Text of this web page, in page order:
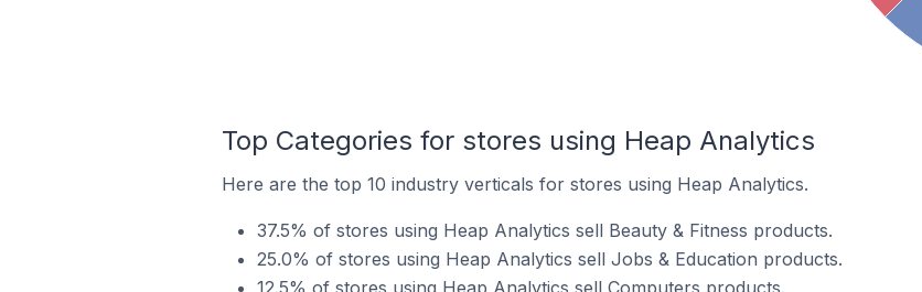
Top Categories for stores using Heap Analytics
Here are the top 10 industry verticals for stores using Heap Analytics.
37.5% of stores using Heap Analytics sell Beauty & Fitness products.
25.0% of stores using Heap Analytics sell Jobs & Education products.
12.5% of stores using Heap Analytics sell Computers products.